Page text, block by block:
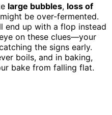
large bubbles, loss of
be over-fermented.
end up with a flop instead
on these clues—your
the signs early.
boils, and in baking,
bake from falling flat.